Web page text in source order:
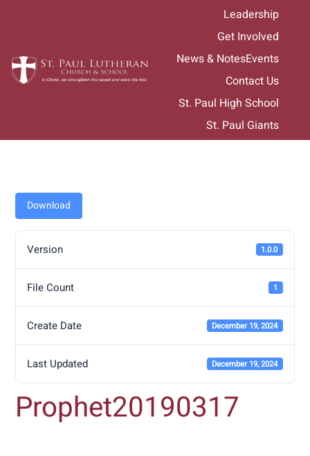
Leadership
Get Involved
News & NotesEvents
Contact Us
St. Paul High School
St. Paul Giants
Download
Version 1.0.0
File Count 1
Create Date December 19, 2024
Last Updated December 19, 2024
Prophet20190317